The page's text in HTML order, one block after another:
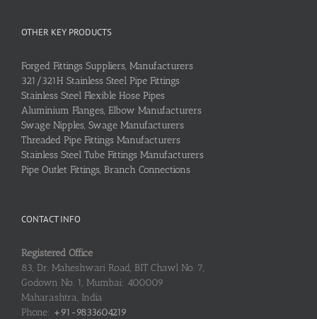
OTHER KEY PRODUCTS
Forged Fittings Suppliers, Manufacturers
321/321H Stainless Steel Pipe Fittings
Stainless Steel Flexible Hose Pipes
Aluminium Flanges, Elbow Manufacturers
Swage Nipples, Swage Manufacturers
Threaded Pipe Fittings Manufacturers
Stainless Steel Tube Fittings Manufacturers
Pipe Outlet Fittings, Branch Connections
CONTACT INFO
Registered Office
83, Dr. Maheshwari Road, BIT Chawl No. 7,
Godown No. 1, Mumbai: 400009
Maharashtra, India
Phone: +91-9833604219